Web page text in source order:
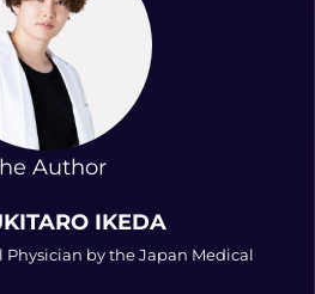
Author
IKEDA
by the Japan Medical